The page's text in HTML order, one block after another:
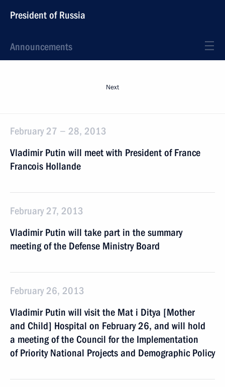
President of Russia
Announcements
Next
February 27 − 28, 2013
Vladimir Putin will meet with President of France
Francois Hollande
February 27, 2013
Vladimir Putin will take part in the summary
meeting of the Defense Ministry Board
February 26, 2013
Vladimir Putin will visit the Mat i Ditya [Mother
and Child] Hospital on February 26, and will hold
a meeting of the Council for the Implementation
of Priority National Projects and Demographic Policy